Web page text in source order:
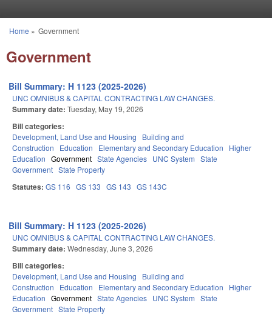
You are here
Home » Government
Government
Bill Summary: H 1123 (2025-2026)
UNC OMNIBUS & CAPITAL CONTRACTING LAW CHANGES.
Summary date: Tuesday, May 19, 2026
Bill categories:
Development, Land Use and Housing
Building and
Construction
Education Elementary and Secondary Education
Higher
Education Government State Agencies UNC System State
Government State Property
Statutes: GS 116 GS 133 GS 143 GS 143C
Bill Summary: H 1123 (2025-2026)
UNC OMNIBUS & CAPITAL CONTRACTING LAW CHANGES.
Summary date: Wednesday, June 3, 2026
Bill categories:
Development, Land Use and Housing
Building and
Construction
Education Elementary and Secondary Education
Higher
Education Government State Agencies UNC System State
Government State Property